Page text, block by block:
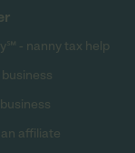
- nanny tax help
affiliate